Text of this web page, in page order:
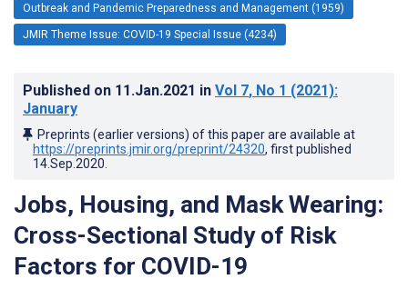
Outbreak and Pandemic Preparedness and Management (1959)
JMIR Theme Issue: COVID-19 Special Issue (4234)
Published on 11.Jan.2021 in Vol 7, No 1 (2021):
January
Preprints (earlier versions) of this paper are available at
https://preprints.jmir.org/preprint/24320, first published
14.Sep.2020
Jobs, Housing, and Mask Wearing:
Cross-Sectional Study of Risk
Factors for COVID-19